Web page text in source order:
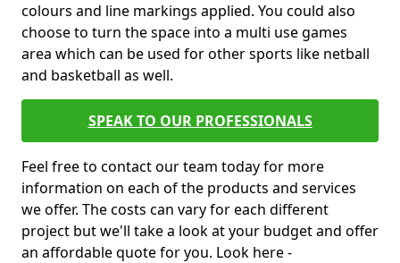
colours and line markings applied. You could also
choose to turn the space into a multi use games
area which can be used for other sports like netball
and basketball as well.
SPEAK TO OUR PROFESSIONALS
Feel free to contact our team today for more
information on each of the products and services
we offer. The costs can vary for each different
project but we'll take a look at your budget and offer
an affordable quote for you. Look here -